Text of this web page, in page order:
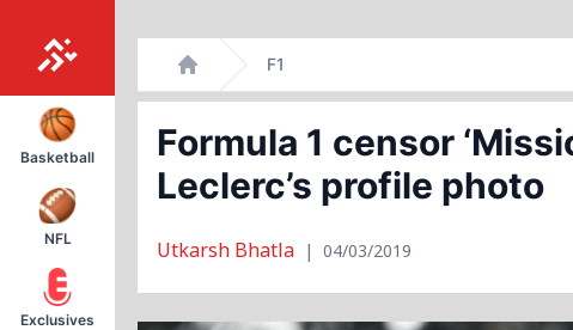
content
Basketball
NFL
Exclusives
Home
F1
Formula 1 censor
Leclerc’s profile photo
Utkarsh Bhatla | 04/03/2019